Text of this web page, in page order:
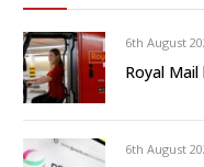
6th August
Royal
6th August